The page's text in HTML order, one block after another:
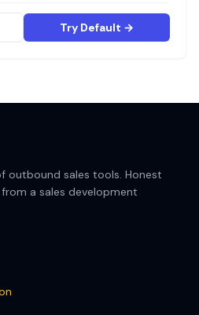
Try Default →
sales tools. Honest
a sales development